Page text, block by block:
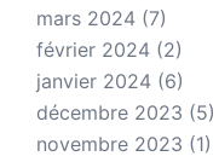
mars 2024 (7)
février 2024 (2)
janvier 2024 (6)
décembre 2023 (5)
novembre 2023 (1)